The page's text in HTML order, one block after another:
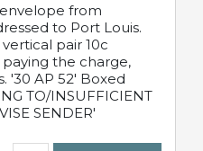
from
to Port Louis.
pair 10c
the charge,
'30 AP 52' Boxed
TO/INSUFFICIENT
SENDER'